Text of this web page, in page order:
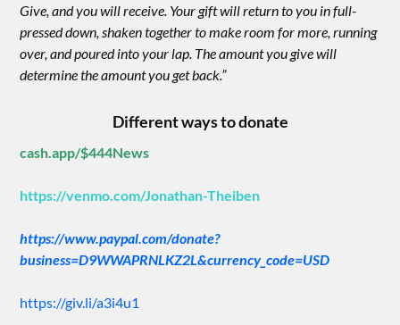
Give, and you will receive. Your gift will return to you in full-
pressed down, shaken together to make room for more, running
over, and poured into your lap. The amount you give will
determine the amount you get back.”
Different ways to donate
cash.app/$444News
https://venmo.com/Jonathan-Theiben
https://www.paypal.com/donate?
business=D9WWAPRNLKZ2L&currency_code=USD
https://giv.li/a3i4u1